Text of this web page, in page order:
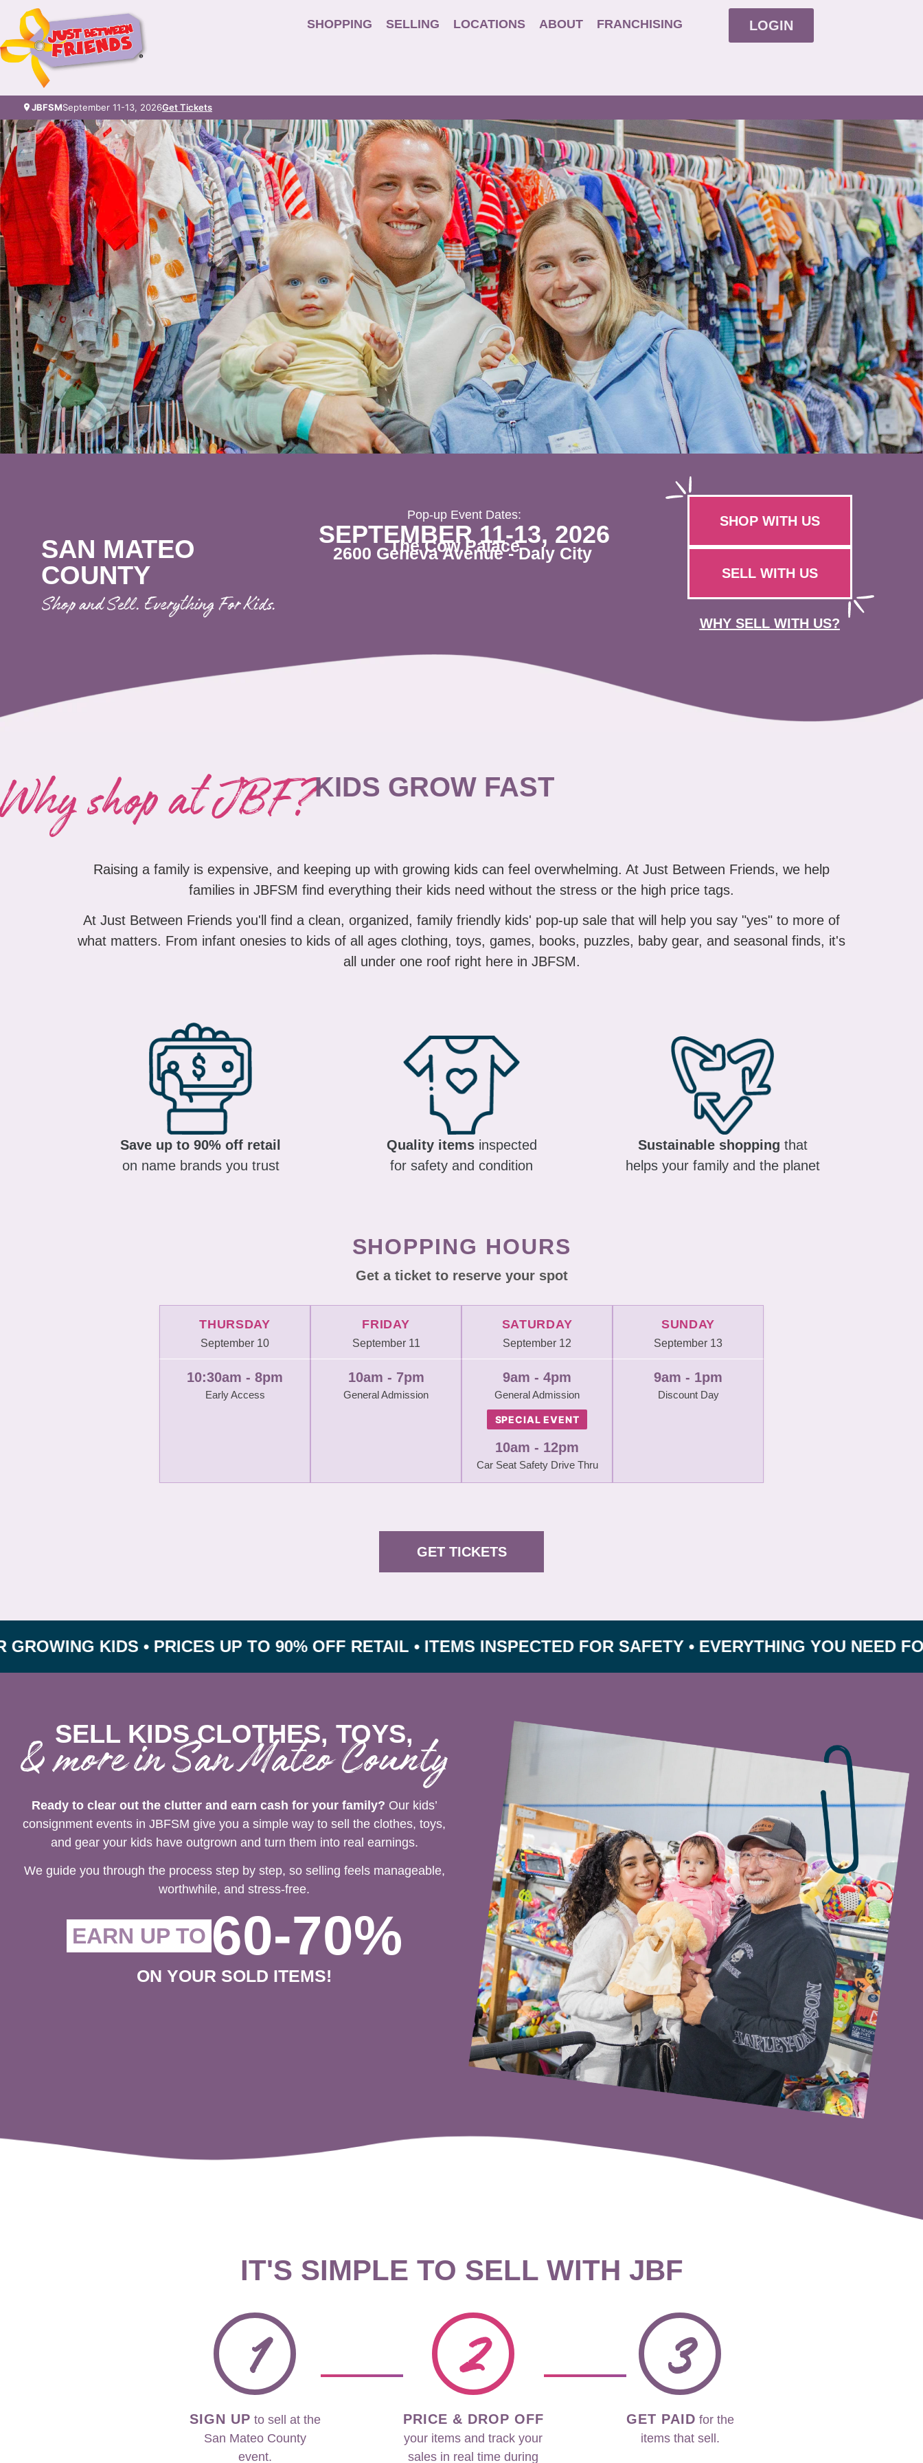
SHOPPING SELLING LOCATIONS ABOUT FRANCHISING LOGIN
SAN MATEO
COUNTY
Shop and Sell. Everything For Kids.
Pop-up Event Dates:
SEPTEMBER 11-13, 2026
The Cow Palace
2600 Geneva Avenue - Daly City
SHOP WITH US
SELL WITH US
WHY SELL WITH US?
Why shop at JBF?KIDS GROW FAST
Raising a family is expensive, and keeping up with growing kids can feel overwhelming. At Just Between Friends, we help
families in JBFSM find everything their kids need without the stress or the high price tags.
At Just Between Friends you'll find a clean, organized, family friendly kids' pop-up sale that will help you say "yes" to more of
what matters. From infant onesies to kids of all ages clothing, toys, games, books, puzzles, baby gear, and seasonal finds, it's
all under one roof right here in JBFSM.
Save up to 90% off retail
on name brands you trust
Quality itemsinspected
for safety and condition
Sustainable shopping that
helps your family and the planet
SHOPPING HOURS
Get a ticket to reserve your spot
THURSDAY
September 10
10:30am - 8pm
Early Access
FRIDAY
September 11
10am - 7pm
General Admission
SATURDAY
September 12
9am - 4pm
General Admission
SPECIAL EVENT
10am - 12pm
Car Seat Safety Drive Thru
SUNDAY
September 13
9am - 1pm
Discount Day
GET TICKETS
KIDS • PRICES UP TO 90% OFF RETAIL • ITEMS INSPECTED FOR SAFETY • EVERYTHING YOU NEED FOR
SELL KIDS CLOTHES, TOYS,
& more in San Mateo County
Ready to clear out the clutter and earn cash for your family? Our kids’
consignment events in JBFSM give you a simple way to sell the clothes, toys,
and gear your kids have outgrown and turn them into real earnings.
We guide you through the process step by step, so selling feels manageable,
worthwhile, and stress-free.
EARN UP TO 60-70%
ON YOUR SOLD ITEMS!
IT'S SIMPLE TO SELL WITH JBF
1
SIGN UP to sell at the
San Mateo County
event.
2
PRICE & DROP OFF
your items and track your
sales in real time during
3
GET PAID for the
items that sell.
JBFSMSeptember 11-13, 2026Get Tickets